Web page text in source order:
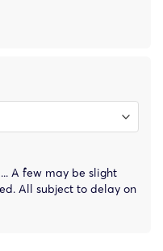
A few may be slight
All subject to delay on